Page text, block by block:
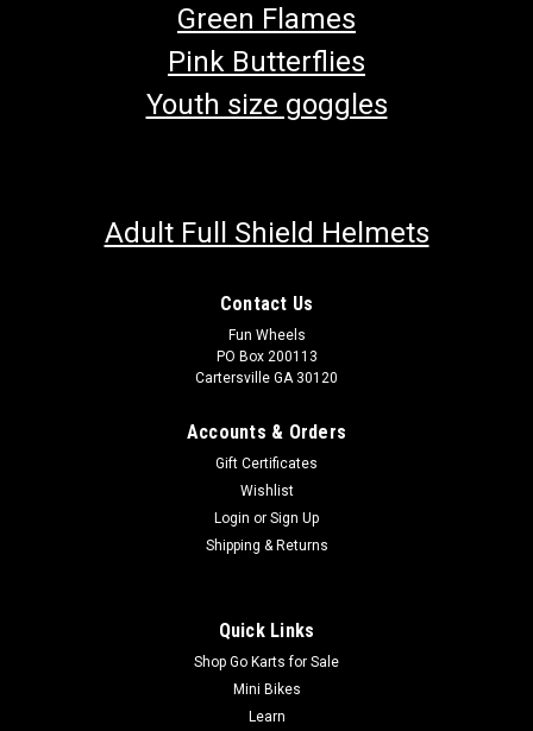
Green Flames
Pink Butterflies
Youth size goggles
Adult Full Shield Helmets
Contact Us
Fun Wheels
PO Box 200113
Cartersville GA 30120
Accounts & Orders
Gift Certificates
Wishlist
Login or Sign Up
Shipping & Returns
Quick Links
Shop Go Karts for Sale
Mini Bikes
Learn